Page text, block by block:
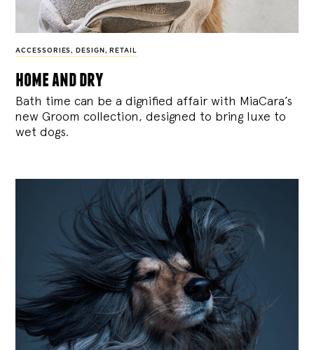
ACCESSORIES , DESIGN , RETAIL
home and dry
Bath time can be a dignified affair with MiaCara’s
new Groom collection, designed to bring luxe to
wet dogs.